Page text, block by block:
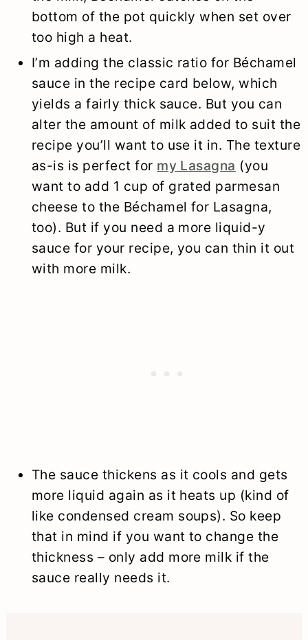
bottom of the pot quickly when set over
too high a heat.
I’m adding the classic ratio for Béchamel
sauce in the recipe card below, which
yields a fairly thick sauce. But you can
alter the amount of milk added to suit the
recipe you’ll want to use it in. The texture
as-is is perfect for my Lasagna (you
want to add 1 cup of grated parmesan
cheese to the Béchamel for Lasagna,
too). But if you need a more liquid-y
sauce for your recipe, you can thin it out
with more milk.
The sauce thickens as it cools and gets
more liquid again as it heats up (kind of
like condensed cream soups). So keep
that in mind if you want to change the
thickness – only add more milk if the
sauce really needs it.